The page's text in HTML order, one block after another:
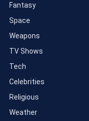
Fantasy
Space
Weapons
TV Shows
Tech
Celebrities
Religious
Weather